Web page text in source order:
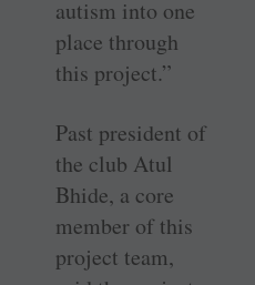
autism into one
place through
this project.”
Past president of
the club Atul
Bhide, a core
member of this
project team,